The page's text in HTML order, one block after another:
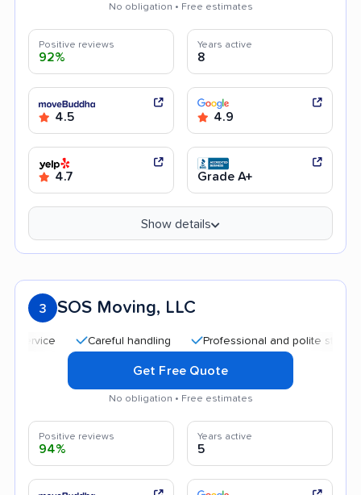
No obligation • Free estimates
Positive reviews
92%
Years active
8
4.5 4.9
4.7 Grade A+
Show details
3 SOS Moving, LLC
Careful handling Professional and polite staff
Get Free Quote
No obligation • Free estimates
Positive reviews
94%
Years active
5